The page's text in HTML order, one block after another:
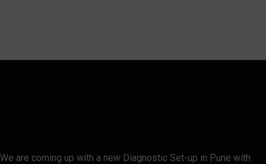
We are coming up with a new Diagnostic Set-up in Pune with